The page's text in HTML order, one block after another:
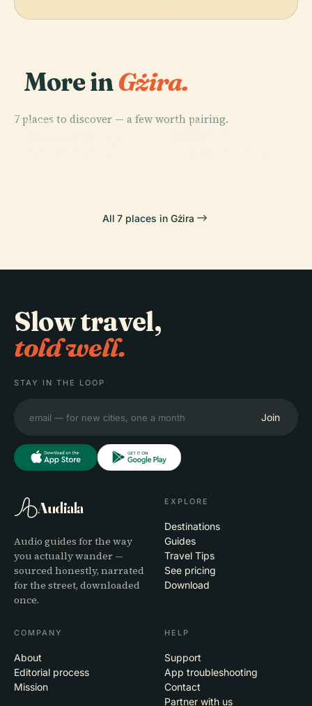
More inGżira.
7 places to discover — a few worth pairing.
PLACE PLACE
PLACE
All 7 places in Gżira
Slow travel,
told well.
STAY IN THE LOOP
Join
Audiala
Audio guides for the way
you actually wander —
sourced honestly, narrated
for the street, downloaded
once.
EXPLORE
Destinations
Guides
Travel Tips
See pricing
Download
COMPANY
About
Editorial process
Mission
HELP
Support
App troubleshooting
Contact
Partner with us